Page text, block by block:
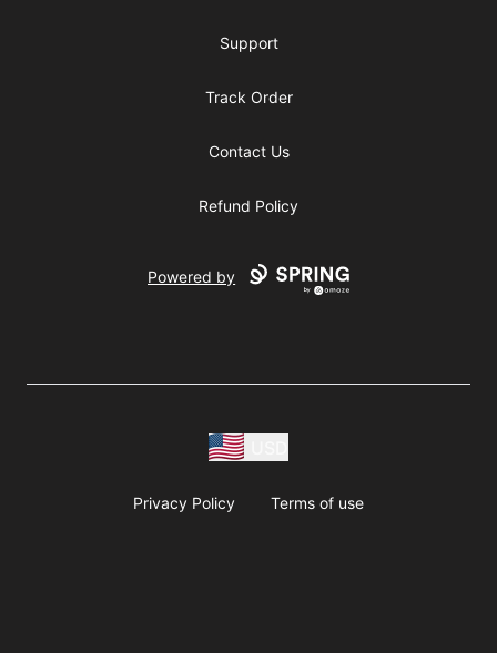
Support
Track Order
Contact Us
Refund Policy
Powered by
Privacy Policy Terms of use